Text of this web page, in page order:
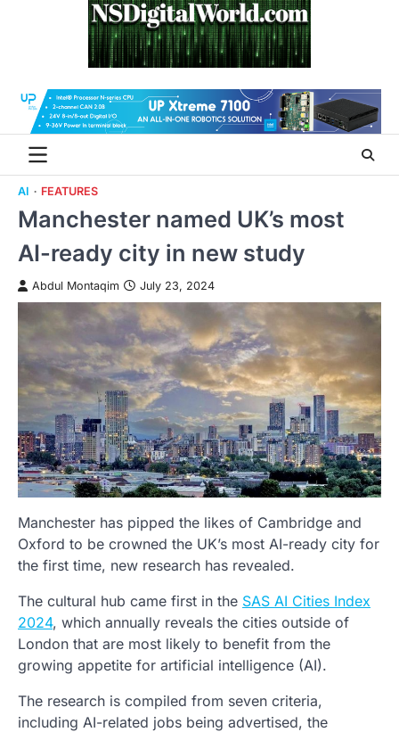
AI FEATURES
Manchester named UK’s most
AI-ready city in new study
Abdul Montaqim July 23, 2024
Manchester has pipped the likes of Cambridge and
Oxford to be crowned the UK’s most AI-ready city for
the first time, new research has revealed.
The cultural hub came first in the SAS AI Cities Index
2024, which annually reveals the cities outside of
London that are most likely to benefit from the
growing appetite for artificial intelligence (AI).
The research is compiled from seven criteria,
including AI-related jobs being advertised, the